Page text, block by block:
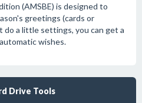
(AMSBE) is designed to
greetings (cards or
do a little settings, you can get a
wishes.
Drive Tools